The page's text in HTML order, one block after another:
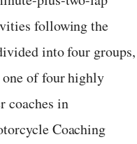
following the
into four groups,
of four highly
coaches in
Coaching